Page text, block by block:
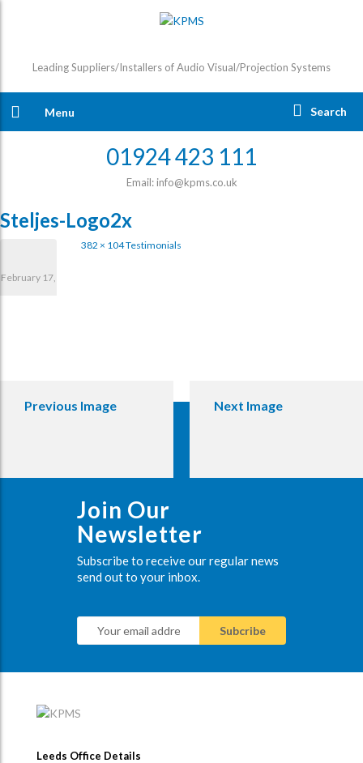
Leading Suppliers/Installers of Audio Visual/Projection Systems
Menu Search
01924 423 111
Email: info@kpms.co.uk
Steljes-Logo2x
February 17,
382 × 104Testimonials
Previous Image Next Image
Join Our
Newsletter
Subscribe to receive our regular news
send out to your inbox.
Leeds Office Details